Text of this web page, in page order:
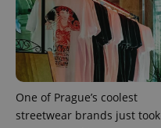
One of Prague’s coolest
streetwear brands just took